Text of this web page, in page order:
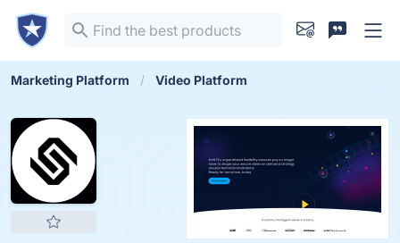
Marketing Platform Video Platform